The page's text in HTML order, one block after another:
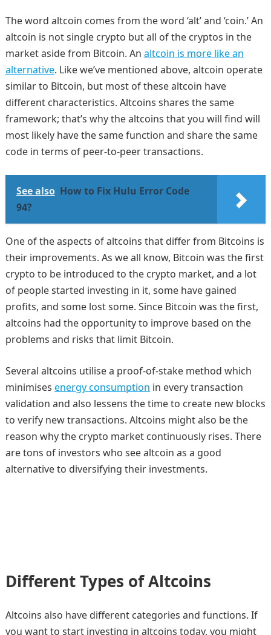
The word altcoin comes from the word ‘alt’ and ‘coin.’ An
altcoin is not single crypto but all of the cryptos in the
market aside from Bitcoin. An altcoin is more like an
alternative. Like we’ve mentioned above, altcoin operate
similar to Bitcoin, but most of these altcoin have
different characteristics. Altcoins shares the same
framework; that’s why the altcoins that you will find will
most likely have the same function and share the same
code in terms of peer-to-peer transactions.
See also How to Fix Hulu Error Code
94?
One of the aspects of altcoins that differ from Bitcoins is
their improvements. As we all know, Bitcoin was the first
crypto to be introduced to the crypto market, and a lot
of people started investing in it, some have gained
profits, and some lost some. Since Bitcoin was the first,
altcoins had the opportunity to improve based on the
problems and risks that limit Bitcoin.
Several altcoins utilise a proof-of-stake method which
minimises energy consumption in every transaction
validation and also lessens the time to create new blocks
to verify new transactions. Altcoins might also be the
reason why the crypto market continuously rises. There
are tons of investors who see altcoin as a good
alternative to diversifying their investments.
Different Types of Altcoins
Altcoins also have different categories and functions. If
you want to start investing in altcoins today, you might